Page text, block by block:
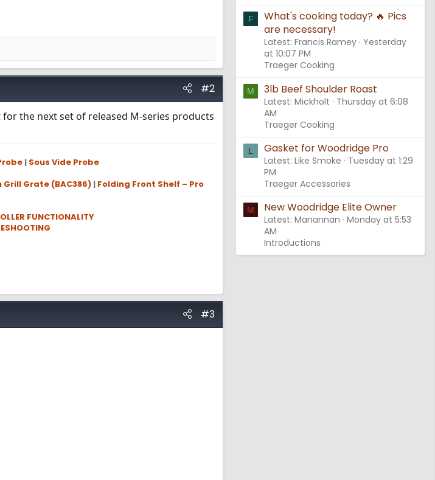
#2
the next set of released M-series products
| Sous Vide Probe
Grill Grate (BAC386) | Folding Front Shelf – Pro
FUNCTIONALITY
#3
F
What's cooking today? 🔥 Pics
are necessary!
Latest: Francis Ramey Yesterday
at 10:07 PM
Traeger Cooking
M 3lb Beef Shoulder Roast
Latest: Mickholt
Thursday at 6:08
AM
Traeger Cooking
L Gasket for Woodridge Pro
Latest: Like Smoke
Tuesday at 1:29
PM
Traeger Accessories
M New Woodridge Elite Owner
Latest: Manannan Monday at 5:53
AM
Introductions